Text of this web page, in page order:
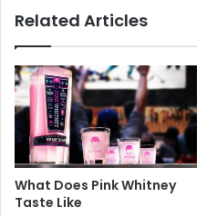
Related Articles
What Does Pink Whitney
Taste Like